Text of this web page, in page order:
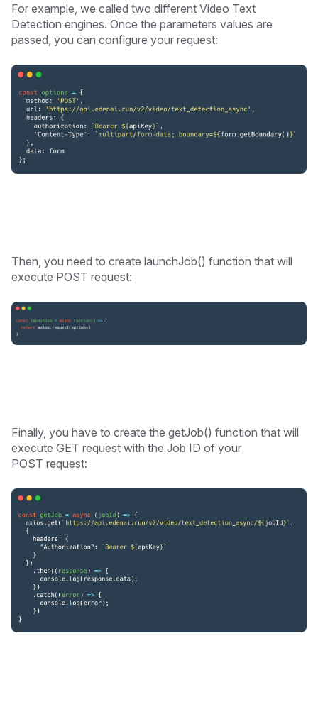
For example, we called two different Video Text
Detection engines. Once the parameters values are
passed, you can configure your request:
Then, you need to create launchJob() function that will
execute POST request:
Finally, you have to create the getJob() function that will
execute GET request with the Job ID of your
POST request: